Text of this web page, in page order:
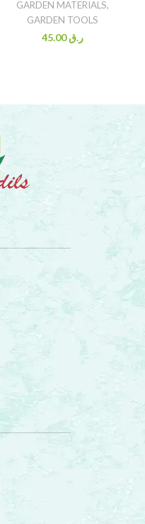
GARDEN MATERIALS,
GARDEN TOOLS
ر.ق45.00